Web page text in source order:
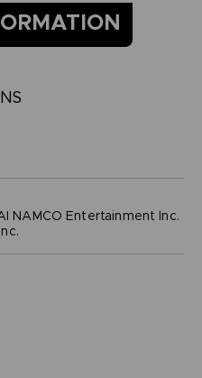
NAMCO Entertainment Inc.